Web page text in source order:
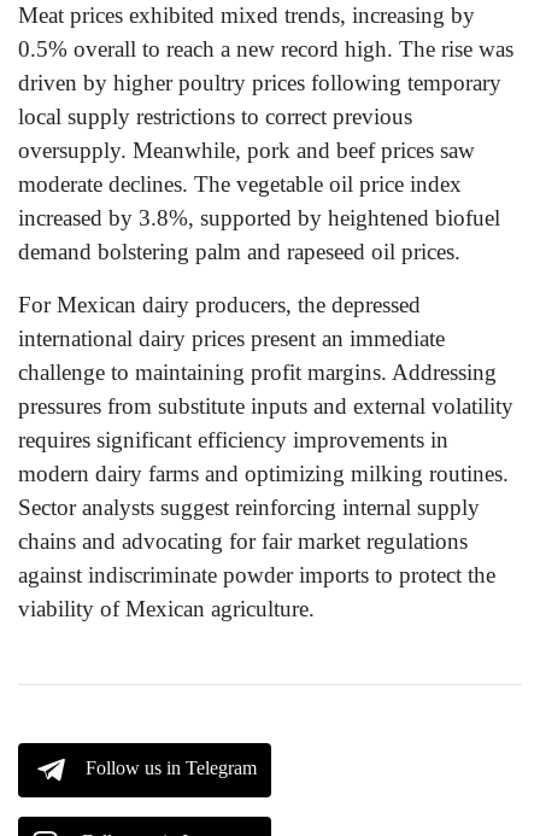
Meat prices exhibited mixed trends, increasing by
0.5% overall to reach a new record high. The rise was
driven by higher poultry prices following temporary
local supply restrictions to correct previous
oversupply. Meanwhile, pork and beef prices saw
moderate declines. The vegetable oil price index
increased by 3.8%, supported by heightened biofuel
demand bolstering palm and rapeseed oil prices.
For Mexican dairy producers, the depressed
international dairy prices present an immediate
challenge to maintaining profit margins. Addressing
pressures from substitute inputs and external volatility
requires significant efficiency improvements in
modern dairy farms and optimizing milking routines.
Sector analysts suggest reinforcing internal supply
chains and advocating for fair market regulations
against indiscriminate powder imports to protect the
viability of Mexican agriculture.
Follow us in Telegram